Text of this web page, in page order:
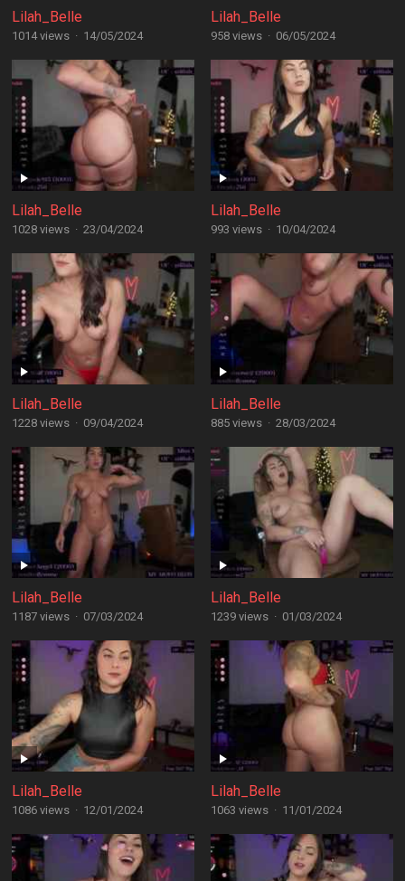
Lilah_Belle
1014 views · 14/05/2024
Lilah_Belle
958 views · 06/05/2024
Lilah_Belle
1028 views · 23/04/2024
Lilah_Belle
993 views · 10/04/2024
Lilah_Belle
1228 views · 09/04/2024
Lilah_Belle
885 views · 28/03/2024
Lilah_Belle
1187 views · 07/03/2024
Lilah_Belle
1239 views · 01/03/2024
Lilah_Belle
1086 views · 12/01/2024
Lilah_Belle
1063 views · 11/01/2024